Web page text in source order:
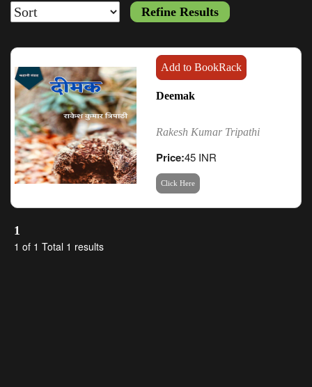
CATEGORIES >
Add to BookRack
Deemak
Rakesh Kumar Tripathi
Price:45 INR
Click Here
1
1 of 1 Total 1 results